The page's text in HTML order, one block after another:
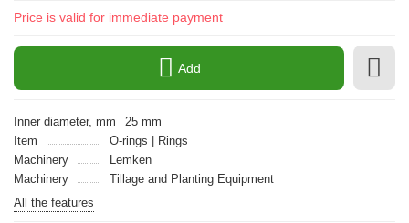
Price is valid for immediate payment
Add
Inner diameter, mm
25 mm
Item
O-rings | Rings
Machinery
Lemken
Machinery
Tillage and Planting Equipment
All the features